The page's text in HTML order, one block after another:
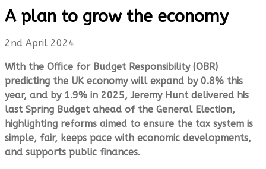
A plan to grow the economy
2nd April 2024
With the Oﬃce for Budget Responsibility (OBR)
predicting the UK economy will expand by 0.8% this
year, and by 1.9% in 2025, Jeremy Hunt delivered his
last Spring Budget ahead of the General Election,
highlighting reforms aimed to ensure the tax system is
simple, fair, keeps pace with economic developments,
and supports public finances.